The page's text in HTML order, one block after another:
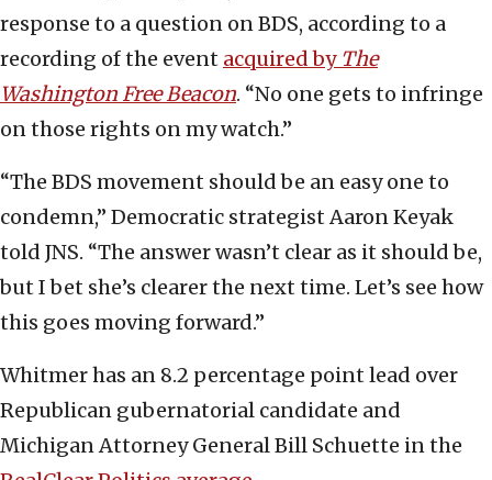
response to a question on BDS, according to a
recording of the event acquired by The
Washington Free Beacon. “No one gets to infringe
on those rights on my watch.”
“The BDS movement should be an easy one to
condemn,” Democratic strategist Aaron Keyak
told JNS. “The answer wasn’t clear as it should be,
but I bet she’s clearer the next time. Let’s see how
this goes moving forward.”
Whitmer has an 8.2 percentage point lead over
Republican gubernatorial candidate and
Michigan Attorney General Bill Schuette in the